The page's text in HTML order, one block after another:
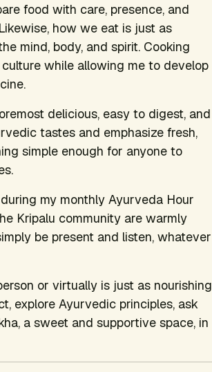
food with care, presence, and
how we eat is just as
mind, body, and spirit. Cooking
while allowing me to develop
delicious, easy to digest, and
tastes and emphasize fresh,
simple enough for anyone to
my monthly Ayurveda Hour
Kripalu community are warmly
be present and listen, whatever
or virtually is just as nourishing
explore Ayurvedic principles, ask
a sweet and supportive space, in